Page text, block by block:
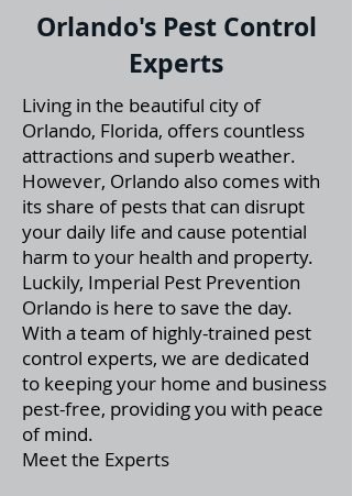
Orlando's Pest Control
Experts
Living in the beautiful city of
Orlando, Florida, offers countless
attractions and superb weather.
However, Orlando also comes with
its share of pests that can disrupt
your daily life and cause potential
harm to your health and property.
Luckily, Imperial Pest Prevention
Orlando is here to save the day.
With a team of highly-trained pest
control experts, we are dedicated
to keeping your home and business
pest-free, providing you with peace
of mind.
Meet the Experts